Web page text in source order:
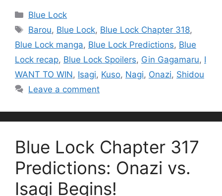
Categories
Blue Lock
Tags
Barou, Blue Lock, Blue Lock Chapter 318,
Blue Lock manga, Blue Lock Predictions, Blue
Lock recap, Blue Lock Spoilers, Gin Gagamaru, I
WANT TO WIN, Isagi, Kuso, Nagi, Onazi, Shidou
Leave a comment
Blue Lock Chapter 317
Predictions: Onazi vs.
Isagi Begins!